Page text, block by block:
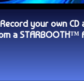
Record your own
a STARBOOTH™